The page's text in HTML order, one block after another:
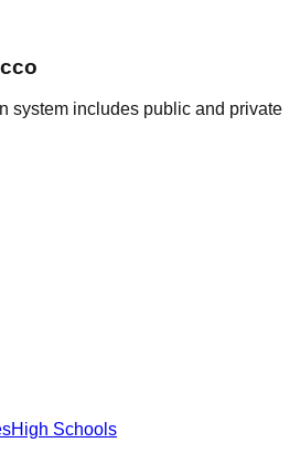
system includes public and private
High Schools